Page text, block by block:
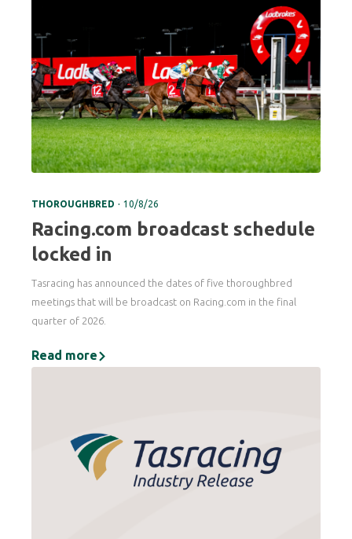
THOROUGHBRED . 10/8/26
Racing.com broadcast schedule
locked in
Tasracing has announced the dates of five thoroughbred
meetings that will be broadcast on Racing.com in the final
quarter of 2026.
Read more